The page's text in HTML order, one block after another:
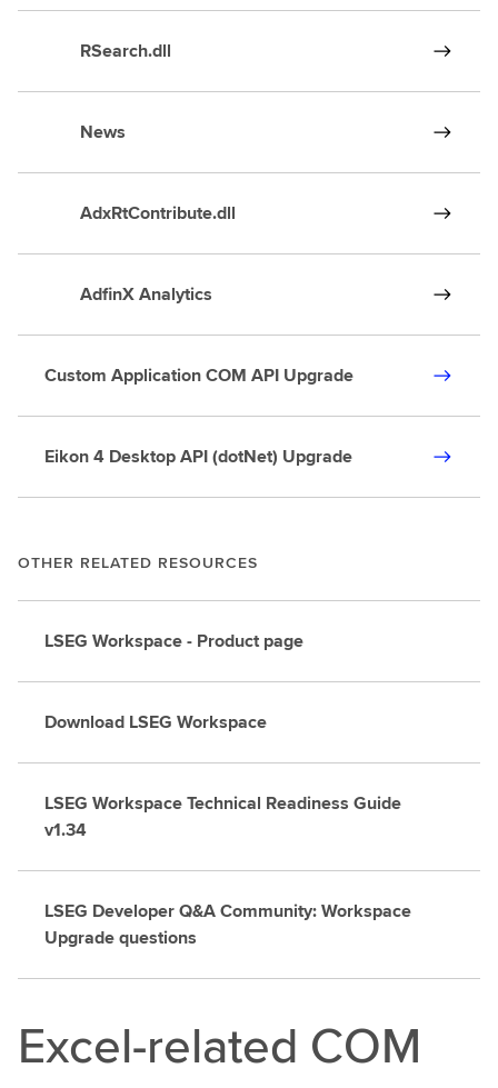
RSearch.dll
News
AdxRtContribute.dll
AdfinX Analytics
Custom Application COM API Upgrade
Eikon 4 Desktop API (dotNet) Upgrade
OTHER RELATED RESOURCES
LSEG Workspace - Product page
Download LSEG Workspace
LSEG Workspace Technical Readiness Guide
v1.34
LSEG Developer Q&A Community: Workspace
Upgrade questions
Excel-related COM